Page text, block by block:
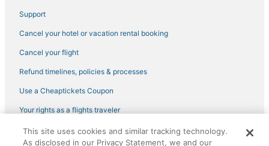
Support
Cancel your hotel or vacation rental booking
Cancel your flight
Refund timelines, policies & processes
Use a Cheaptickets Coupon
Your rights as a flights traveler
©2026 Expedia, Inc., an Expedia Group company. All rights reserved.
CheapTickets, CheapTicketes.com and the CheapTickets logo are
This site uses cookies and similar tracking technology.
As disclosed in our Privacy Statement, we and our